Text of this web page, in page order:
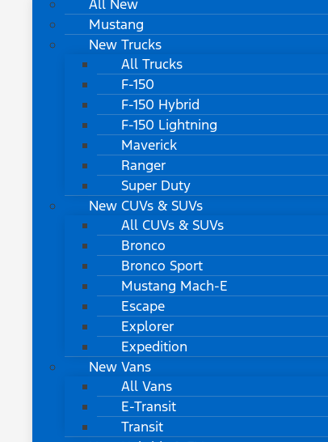
All New
Mustang
New Trucks
All Trucks
F-150
F-150 Hybrid
F-150 Lightning
Maverick
Ranger
Super Duty
New CUVs & SUVs
All CUVs & SUVs
Bronco
Bronco Sport
Mustang Mach-E
Escape
Explorer
Expedition
New Vans
All Vans
E-Transit
Transit